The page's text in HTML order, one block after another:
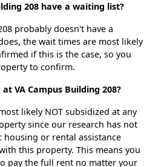
208 have a waiting list?
probably doesn't have a
the wait times are most likely
if this is the case, so you
to confirm.
VA Campus Building 208?
likely NOT subsidized at any
since our research has not
housing or rental assistance
this property. This means you
pay the full rent no matter your